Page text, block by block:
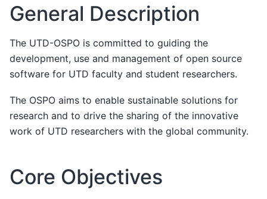
General Description
The UTD-OSPO is committed to guiding the
development, use and management of open source
software for UTD faculty and student researchers.
The OSPO aims to enable sustainable solutions for
research and to drive the sharing of the innovative
work of UTD researchers with the global community.
Core Objectives